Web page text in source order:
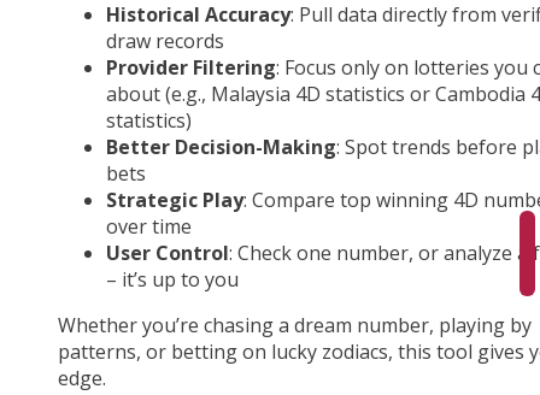
Historical Accuracy: Pull data directly from
draw records
Provider Filtering: Focus only on lotteries you
about (e.g., Malaysia 4D statistics or Cambodia
statistics)
Better Decision-Making: Spot trends before
bets
Strategic Play: Compare top winning 4D
over time
User Control: Check one number, or analyze a
– it’s up to you
Whether you’re chasing a dream number, playing by
patterns, or betting on lucky zodiacs, this tool gives
edge.